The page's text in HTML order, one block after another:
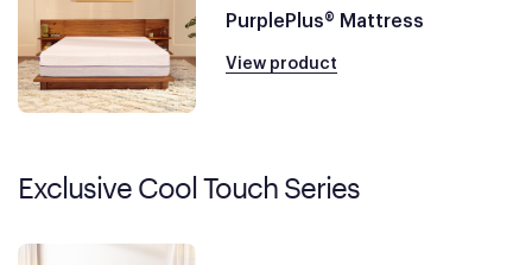
PurplePlus® Mattress
View product
Exclusive Cool Touch Series